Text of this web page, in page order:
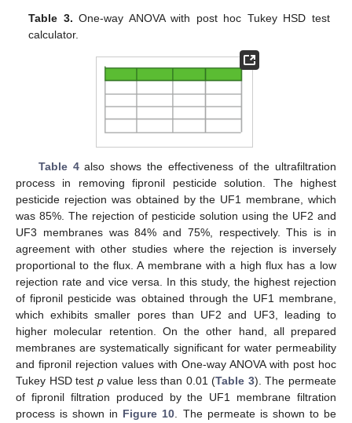
Table 3. One-way ANOVA with post hoc Tukey HSD test
calculator.
Table 4also shows the effectiveness of the ultrafiltration
process in removing fipronil pesticide solution. The highest
pesticide rejection was obtained by the UF1 membrane, which
was 85%. The rejection of pesticide solution using the UF2 and
UF3 membranes was 84% and 75%, respectively. This is in
agreement with other studies where the rejection is inversely
proportional to the flux. A membrane with a high flux has a low
rejection rate and vice versa. In this study, the highest rejection
of fipronil pesticide was obtained through the UF1 membrane,
which exhibits smaller pores than UF2 and UF3, leading to
higher molecular retention. On the other hand, all prepared
membranes are systematically significant for water permeability
and fipronil rejection values with One-way ANOVA with post hoc
Tukey HSD test pvalue less than 0.01 (Table 3). The permeate
of fipronil filtration produced by the UF1 membrane filtration
process is shown in Figure 10 . The permeate is shown to be